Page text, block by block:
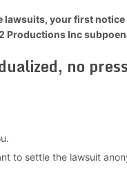
lawsuits, your first notice
Productions Inc
no
to settle the lawsuit